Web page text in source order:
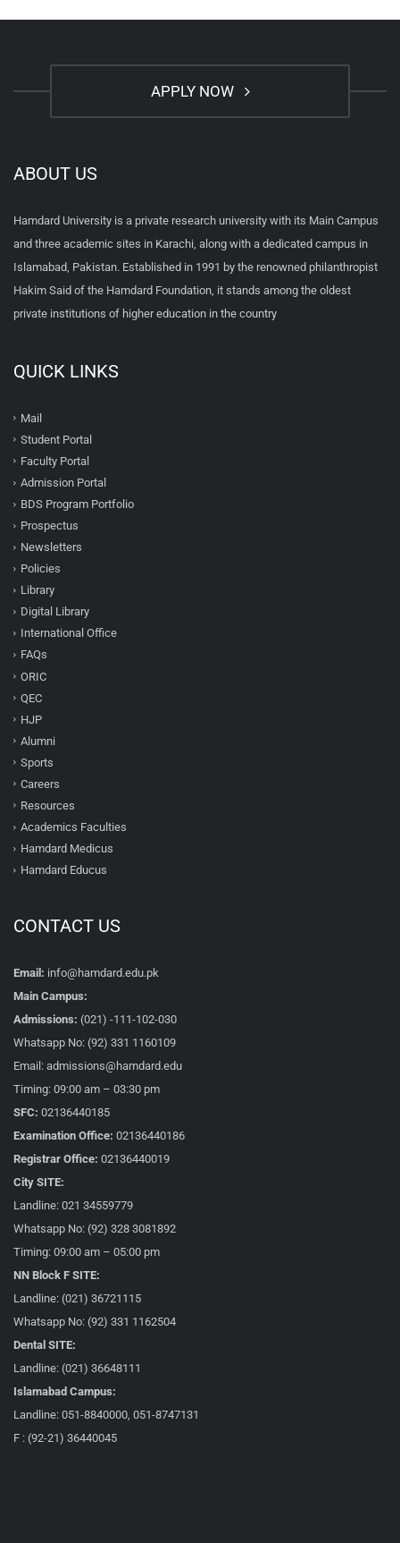
APPLY NOW
ABOUT US
Hamdard University is a private research university with its Main Campus
and three academic sites in Karachi, along with a dedicated campus in
Islamabad, Pakistan. Established in 1991 by the renowned philanthropist
Hakim Said of the Hamdard Foundation, it stands among the oldest
private institutions of higher education in the country
QUICK LINKS
Mail
Student Portal
Faculty Portal
Admission Portal
BDS Program Portfolio
Prospectus
Newsletters
Policies
Library
Digital Library
International Office
FAQs
ORIC
QEC
HJP
Alumni
Sports
Careers
Resources
Academics Faculties
Hamdard Medicus
Hamdard Educus
CONTACT US
Email: info@hamdard.edu.pk
Main Campus:
Admissions: (021) -111-102-030
Whatsapp No: (92) 331 1160109
Email: admissions@hamdard.edu
Timing: 09:00 am – 03:30 pm
SFC: 02136440185
Examination Office: 02136440186
Registrar Office: 02136440019
City SITE:
Landline: 021 34559779
Whatsapp No: (92) 328 3081892
Timing: 09:00 am – 05:00 pm
NN Block F SITE:
Landline: (021) 36721115
Whatsapp No: (92) 331 1162504
Dental SITE:
Landline: (021) 36648111
Islamabad Campus:
Landline: 051-8840000, 051-8747131
F : (92-21) 36440045